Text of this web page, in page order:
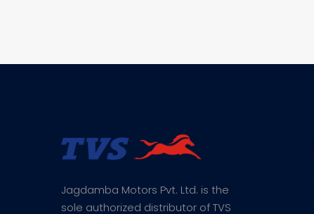
Jagdamba Motors Pvt. Ltd. is the
sole authorized distributor of TVS